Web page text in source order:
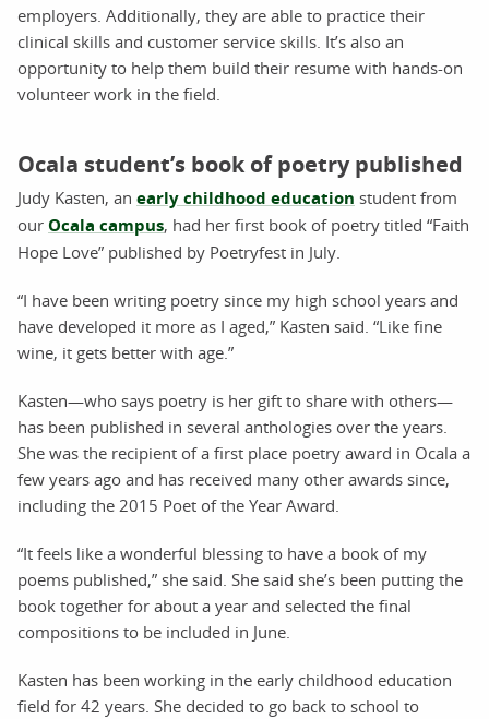
employers. Additionally, they are able to practice their
clinical skills and customer service skills. It’s also an
opportunity to help them build their resume with hands-on
volunteer work in the field.
Ocala student’s book of poetry published
Judy Kasten, an early childhood education student from
our Ocala campus, had her first book of poetry titled “Faith
Hope Love” published by Poetryfest in July.
“I have been writing poetry since my high school years and
have developed it more as I aged,” Kasten said. “Like fine
wine, it gets better with age.”
Kasten—who says poetry is her gift to share with others—
has been published in several anthologies over the years.
She was the recipient of a first place poetry award in Ocala a
few years ago and has received many other awards since,
including the 2015 Poet of the Year Award.
“It feels like a wonderful blessing to have a book of my
poems published,” she said. She said she’s been putting the
book together for about a year and selected the final
compositions to be included in June.
Kasten has been working in the early childhood education
field for 42 years. She decided to go back to school to